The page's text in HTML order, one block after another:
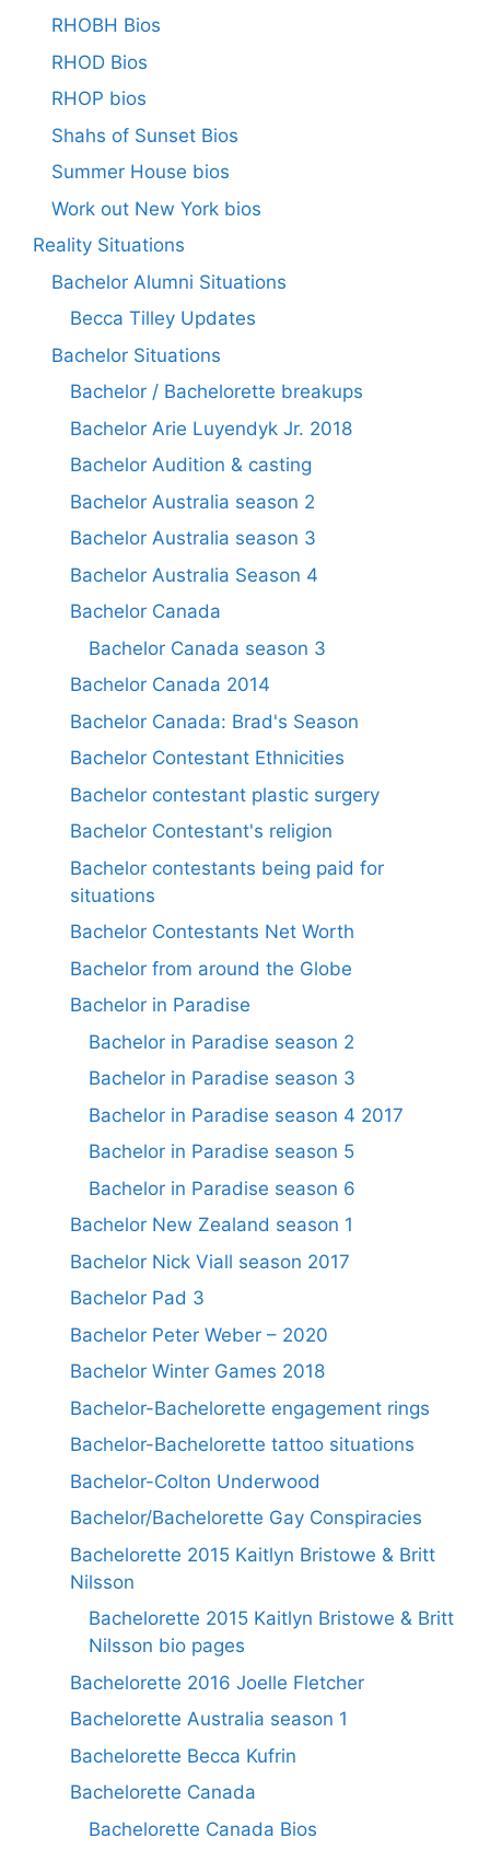
RHOBH Bios
RHOD Bios
RHOP bios
Shahs of Sunset Bios
Summer House bios
Work out New York bios
Reality Situations
Bachelor Alumni Situations
Becca Tilley Updates
Bachelor Situations
Bachelor / Bachelorette breakups
Bachelor Arie Luyendyk Jr. 2018
Bachelor Audition & casting
Bachelor Australia season 2
Bachelor Australia season 3
Bachelor Australia Season 4
Bachelor Canada
Bachelor Canada season 3
Bachelor Canada 2014
Bachelor Canada: Brad's Season
Bachelor Contestant Ethnicities
Bachelor contestant plastic surgery
Bachelor Contestant's religion
Bachelor contestants being paid for
situations
Bachelor Contestants Net Worth
Bachelor from around the Globe
Bachelor in Paradise
Bachelor in Paradise season 2
Bachelor in Paradise season 3
Bachelor in Paradise season 4 2017
Bachelor in Paradise season 5
Bachelor in Paradise season 6
Bachelor New Zealand season 1
Bachelor Nick Viall season 2017
Bachelor Pad 3
Bachelor Peter Weber – 2020
Bachelor Winter Games 2018
Bachelor-Bachelorette engagement rings
Bachelor-Bachelorette tattoo situations
Bachelor-Colton Underwood
Bachelor/Bachelorette Gay Conspiracies
Bachelorette 2015 Kaitlyn Bristowe & Britt
Nilsson
Bachelorette 2015 Kaitlyn Bristowe & Britt
Nilsson bio pages
Bachelorette 2016 Joelle Fletcher
Bachelorette Australia season 1
Bachelorette Becca Kufrin
Bachelorette Canada
Bachelorette Canada Bios